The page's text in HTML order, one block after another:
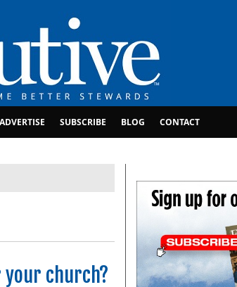
ADVERTISE SUBSCRIBE BLOG CONTACT
church?